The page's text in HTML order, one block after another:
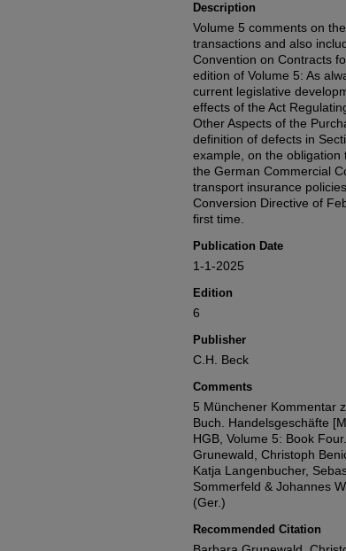
Description
Volume 5 comments on
transactions and also
Convention on Contracts
edition of Volume 5: As
current legislative
effects of the Act
Other Aspects of the
definition of defects in
example, on the
the German Commercial
transport insurance
Conversion Directive of
first time.
Publication Date
1-1-2025
Edition
6
Publisher
C.H. Beck
Comments
5 Münchener Kommentar
Buch. Handelsgeschäfte
HGB, Volume 5: Book
Grunewald, Christoph
Katja Langenbucher,
Sommerfeld & Johannes
(Ger.)
Recommended Citation